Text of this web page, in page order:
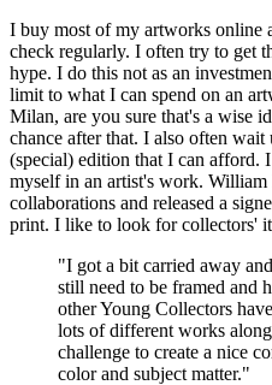
I buy most of my artworks online
check regularly. I often try to get
hype. I do this not as an
limit to what I can spend on an
Milan, are you sure that's a wise
chance after that. I also often wait
(special) edition that I can afford.
myself in an artist's work.
collaborations and released a
print. I like to look for collectors'
"I got a bit carried away
still need to be framed and
other Young Collectors
lots of different works
challenge to create a nice
color and subject matter."